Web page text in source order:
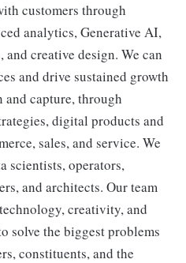
customers through
analytics, Generative AI,
creative design. We can
and drive sustained growth
and capture, through
digital products and
sales, and service. We
scientists, operators,
and architects. Our team
creativity, and
solve the biggest problems
constituents, and the